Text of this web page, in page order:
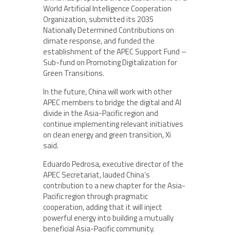
World Artificial Intelligence Cooperation
Organization, submitted its 2035
Nationally Determined Contributions on
climate response, and funded the
establishment of the APEC Support Fund –
Sub-fund on Promoting Digitalization for
Green Transitions.
In the future, China will work with other
APEC members to bridge the digital and AI
divide in the Asia-Pacific region and
continue implementing relevant initiatives
on clean energy and green transition, Xi
said.
Eduardo Pedrosa, executive director of the
APEC Secretariat, lauded China’s
contribution to a new chapter for the Asia-
Pacific region through pragmatic
cooperation, adding that it will inject
powerful energy into building a mutually
beneficial Asia-Pacific community.